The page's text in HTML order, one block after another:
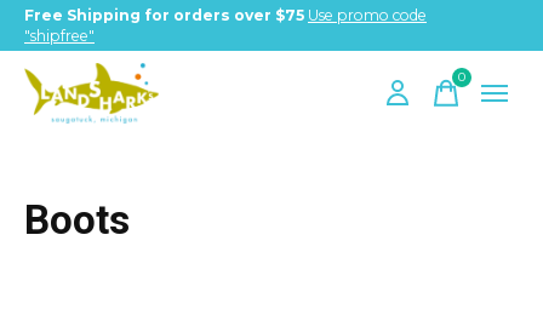
Free Shipping for orders over $75 Use promo code
"shipfree"
0items
Boots